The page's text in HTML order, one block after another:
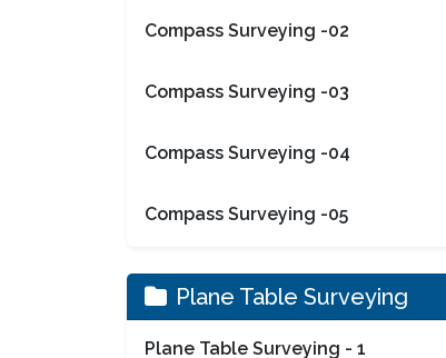
Compass Surveying -02
Compass Surveying -03
Compass Surveying -04
Compass Surveying -05
Plane Table Surveying
Plane Table Surveying - 1